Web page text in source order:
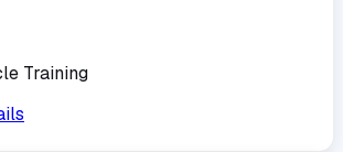
Training